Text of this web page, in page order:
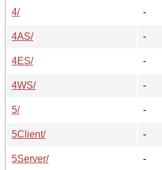
4/
-
4AS/
-
4ES/
-
4WS/
-
5/
-
5Client/
-
5Server/
-